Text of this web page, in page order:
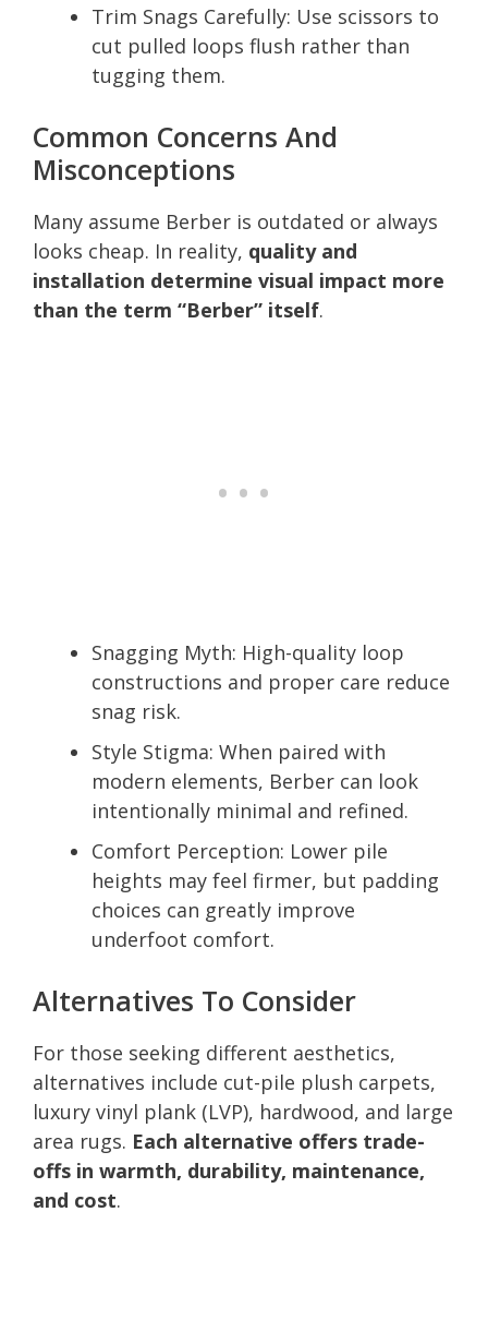
Trim Snags Carefully: Use scissors to
cut pulled loops flush rather than
tugging them.
Common Concerns And
Misconceptions
Many assume Berber is outdated or always
looks cheap. In reality, quality and
installation determine visual impact more
than the term “Berber” itself.
Snagging Myth: High-quality loop
constructions and proper care reduce
snag risk.
Style Stigma: When paired with
modern elements, Berber can look
intentionally minimal and refined.
Comfort Perception: Lower pile
heights may feel firmer, but padding
choices can greatly improve
underfoot comfort.
Alternatives To Consider
For those seeking different aesthetics,
alternatives include cut-pile plush carpets,
luxury vinyl plank (LVP), hardwood, and large
area rugs. Each alternative offers trade-
offs in warmth, durability, maintenance,
and cost.